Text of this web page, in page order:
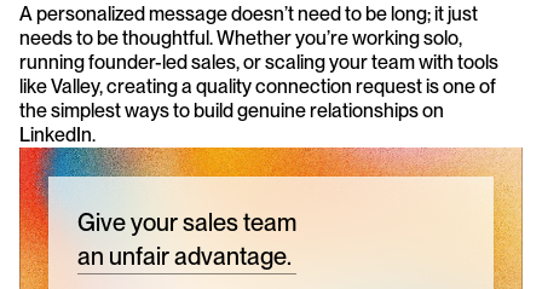
A personalized message doesn’t need to be long; it just
needs to be thoughtful. Whether you’re working solo,
running founder-led sales, or scaling your team with tools
like Valley, creating a quality connection request is one of
the simplest ways to build genuine relationships on
LinkedIn.
Give your sales team
an unfair advantage.